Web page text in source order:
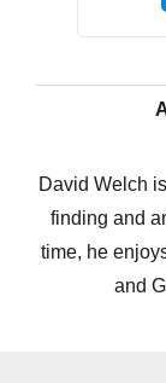
David Welch
finding and
time, he
and